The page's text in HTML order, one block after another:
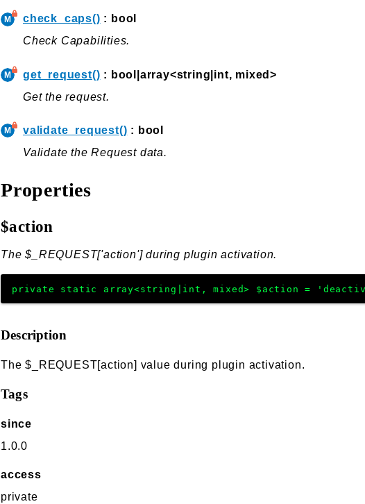
check_caps() : bool
Check Capabilities.
get_request() : bool|array<string|int, mixed>
Get the request.
validate_request() : bool
Validate the Request data.
Properties
$action
The $_REQUEST['action'] during plugin activation.
private static array<string|int, mixed> $action =
Description
The $_REQUEST[action] value during plugin activation.
Tags
since
1.0.0
access
private